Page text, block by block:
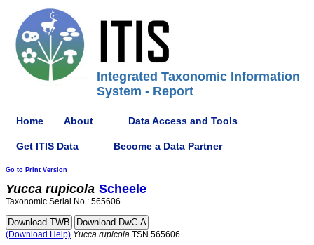
Integrated Taxonomic Information
System - Report
Home About Data Access and Tools
Get ITIS Data Become a Data Partner
Go to Print Version
Yucca rupicola Scheele
Taxonomic Serial No.: 565606
(Download Help) Yucca rupicola TSN 565606